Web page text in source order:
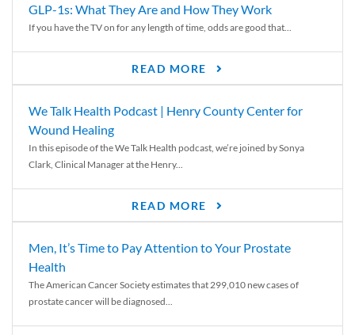
GLP-1s: What They Are and How They Work
If you have the TV on for any length of time, odds are good that...
READ MORE
We Talk Health Podcast | Henry County Center for
Wound Healing
In this episode of the We Talk Health podcast, we’re joined by Sonya
Clark, Clinical Manager at the Henry...
READ MORE
Men, It’s Time to Pay Attention to Your Prostate
Health
The American Cancer Society estimates that 299,010 new cases of
prostate cancer will be diagnosed...